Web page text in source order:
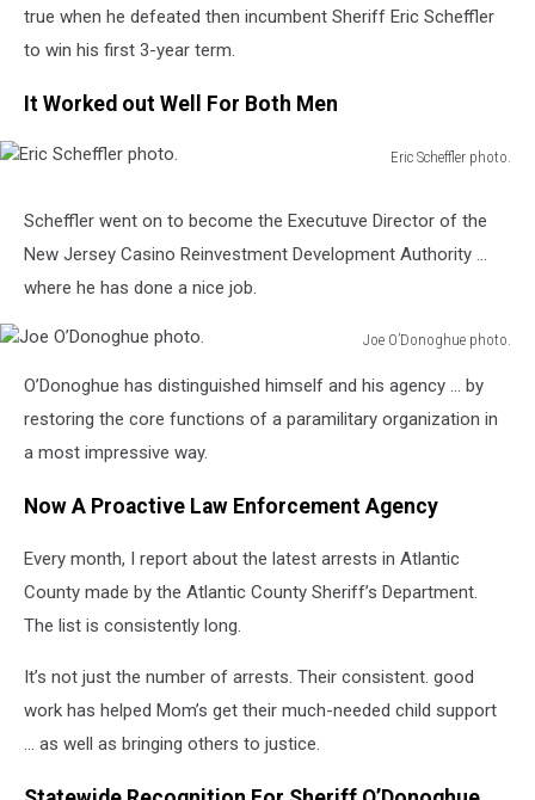
true when he defeated then incumbent Sheriff Eric Scheffler
to win his first 3-year term.
It Worked out Well For Both Men
Eric Scheffler photo.
photo.
Scheffler went on to become the Executuve Director of the
New Jersey Casino Reinvestment Development Authority …
where he has done a nice job.
Joe O’Donoghue photo.
O’Donoghue
photo.
O’Donoghue has distinguished himself and his agency … by
restoring the core functions of a paramilitary organization in
a most impressive way.
Now A Proactive Law Enforcement Agency
Every month, I report about the latest arrests in Atlantic
County made by the Atlantic County Sheriff’s Department.
The list is consistently long.
It’s not just the number of arrests. Their consistent. good
work has helped Mom’s get their much-needed child support
… as well as bringing others to justice.